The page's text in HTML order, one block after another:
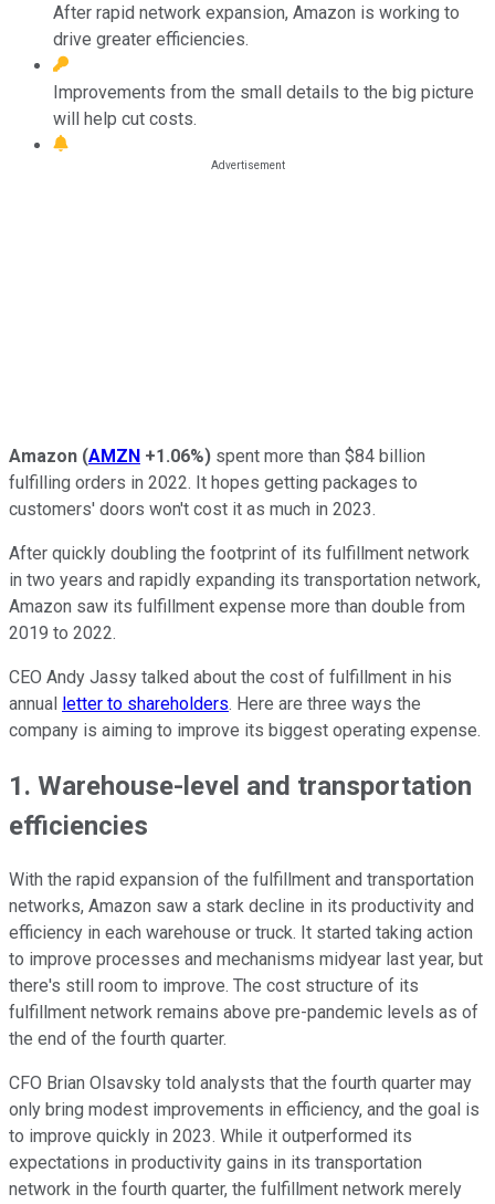
After rapid network expansion, Amazon is working to
drive greater efficiencies.
Improvements from the small details to the big picture
will help cut costs.
Amazon (AMZN +1.06%) spent more than $84 billion
fulfilling orders in 2022. It hopes getting packages to
customers' doors won't cost it as much in 2023.
After quickly doubling the footprint of its fulfillment network
in two years and rapidly expanding its transportation network,
Amazon saw its fulfillment expense more than double from
2019 to 2022.
CEO Andy Jassy talked about the cost of fulfillment in his
annual letter to shareholders. Here are three ways the
company is aiming to improve its biggest operating expense.
1. Warehouse-level and transportation
efficiencies
With the rapid expansion of the fulfillment and transportation
networks, Amazon saw a stark decline in its productivity and
efficiency in each warehouse or truck. It started taking action
to improve processes and mechanisms midyear last year, but
there's still room to improve. The cost structure of its
fulfillment network remains above pre-pandemic levels as of
the end of the fourth quarter.
CFO Brian Olsavsky told analysts that the fourth quarter may
only bring modest improvements in efficiency, and the goal is
to improve quickly in 2023. While it outperformed its
expectations in productivity gains in its transportation
network in the fourth quarter, the fulfillment network merely